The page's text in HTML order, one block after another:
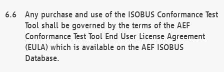
Any purchase and use of the ISOBUS Conformance Test
Tool shall be governed by the terms of the AEF
Conformance Test Tool End User License Agreement
(EULA) which is available on the AEF ISOBUS
Database.